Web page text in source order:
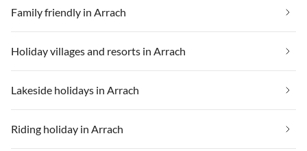
Family friendly in Arrach
Holiday villages and resorts in Arrach
Lakeside holidays in Arrach
Riding holiday in Arrach